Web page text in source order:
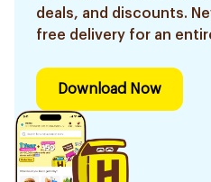
deals, and discounts.
free delivery for an
Download Now